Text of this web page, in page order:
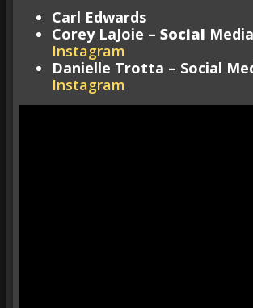
Carl Edwards
Corey LaJoie – Social
Instagram
Danielle Trotta – Social
Instagram